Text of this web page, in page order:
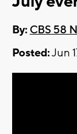
By: CBS 58
Posted:Jun